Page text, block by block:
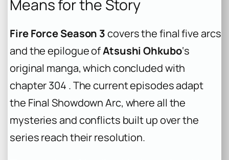
Means for the Story
Fire Force Season 3covers the final five arcs
and the epilogue ofAtsushi Ohkubo‘s
original manga, which concluded with
chapter 304 . The current episodes adapt
the Final Showdown Arc, where all the
mysteries and conflicts built up over the
series reach their resolution.